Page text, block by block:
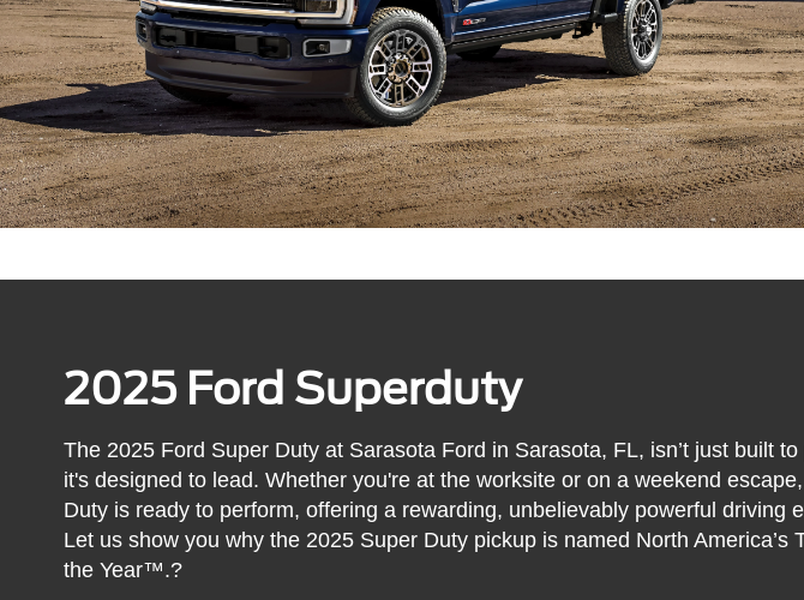
2025 Ford Superduty
The 2025 Ford Super Duty at Sarasota Ford in Sarasota, FL, isn’t just built
it's designed to lead. Whether you're at the worksite or on a weekend
Duty is ready to perform, offering a rewarding, unbelievably powerful driving
Let us show you why the 2025 Super Duty pickup is named North America’s
the Year™.?